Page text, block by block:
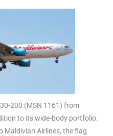
200 (MSN 1161) from
to its wide-body portfolio.
Maldivian Airlines, the flag